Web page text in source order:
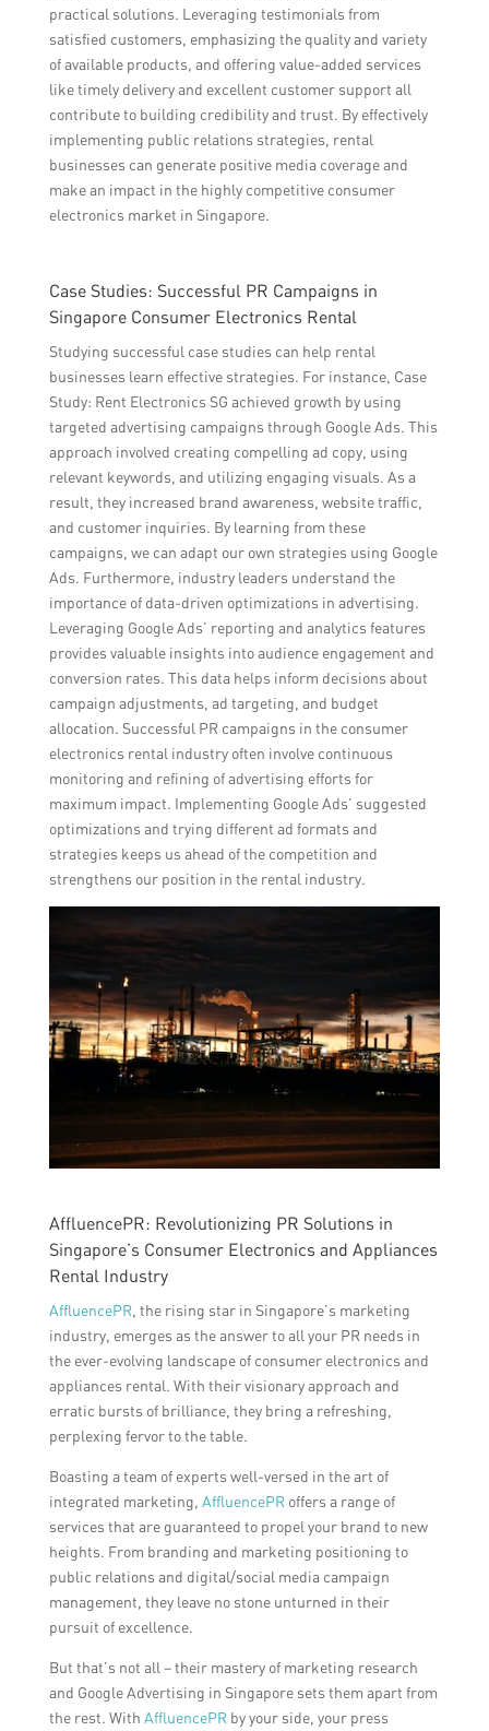
practical solutions. Leveraging testimonials from
satisfied customers, emphasizing the quality and variety
of available products, and offering value-added services
like timely delivery and excellent customer support all
contribute to building credibility and trust. By effectively
implementing public relations strategies, rental
businesses can generate positive media coverage and
make an impact in the highly competitive consumer
electronics market in Singapore.
Case Studies: Successful PR Campaigns in
Singapore Consumer Electronics Rental
Studying successful case studies can help rental
businesses learn effective strategies. For instance, Case
Study: Rent Electronics SG achieved growth by using
targeted advertising campaigns through Google Ads. This
approach involved creating compelling ad copy, using
relevant keywords, and utilizing engaging visuals. As a
result, they increased brand awareness, website traffic,
and customer inquiries. By learning from these
campaigns, we can adapt our own strategies using Google
Ads. Furthermore, industry leaders understand the
importance of data-driven optimizations in advertising.
Leveraging Google Ads’ reporting and analytics features
provides valuable insights into audience engagement and
conversion rates. This data helps inform decisions about
campaign adjustments, ad targeting, and budget
allocation. Successful PR campaigns in the consumer
electronics rental industry often involve continuous
monitoring and refining of advertising efforts for
maximum impact. Implementing Google Ads’ suggested
optimizations and trying different ad formats and
strategies keeps us ahead of the competition and
strengthens our position in the rental industry.
AffluencePR: Revolutionizing PR Solutions in
Singapore’s Consumer Electronics and Appliances
Rental Industry
AffluencePR, the rising star in Singapore’s marketing
industry, emerges as the answer to all your PR needs in
the ever-evolving landscape of consumer electronics and
appliances rental. With their visionary approach and
erratic bursts of brilliance, they bring a refreshing,
perplexing fervor to the table.
Boasting a team of experts well-versed in the art of
integrated marketing, AffluencePRoffers a range of
services that are guaranteed to propel your brand to new
heights. From branding and marketing positioning to
public relations and digital/social media campaign
management, they leave no stone unturned in their
pursuit of excellence.
But that’s not all – their mastery of marketing research
and Google Advertising in Singapore sets them apart from
the rest. With AffluencePRby your side, your press